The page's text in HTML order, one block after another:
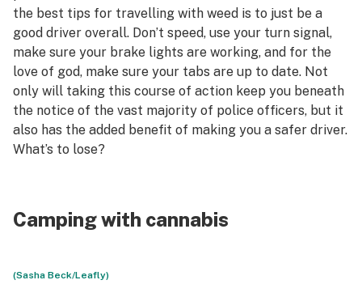
the best tips for travelling with weed is to just be a
good driver overall. Don’t speed, use your turn signal,
make sure your brake lights are working, and for the
love of god, make sure your tabs are up to date. Not
only will taking this course of action keep you beneath
the notice of the vast majority of police officers, but it
also has the added benefit of making you a safer driver.
What’s to lose?
Camping with cannabis
(Sasha Beck/Leafly)